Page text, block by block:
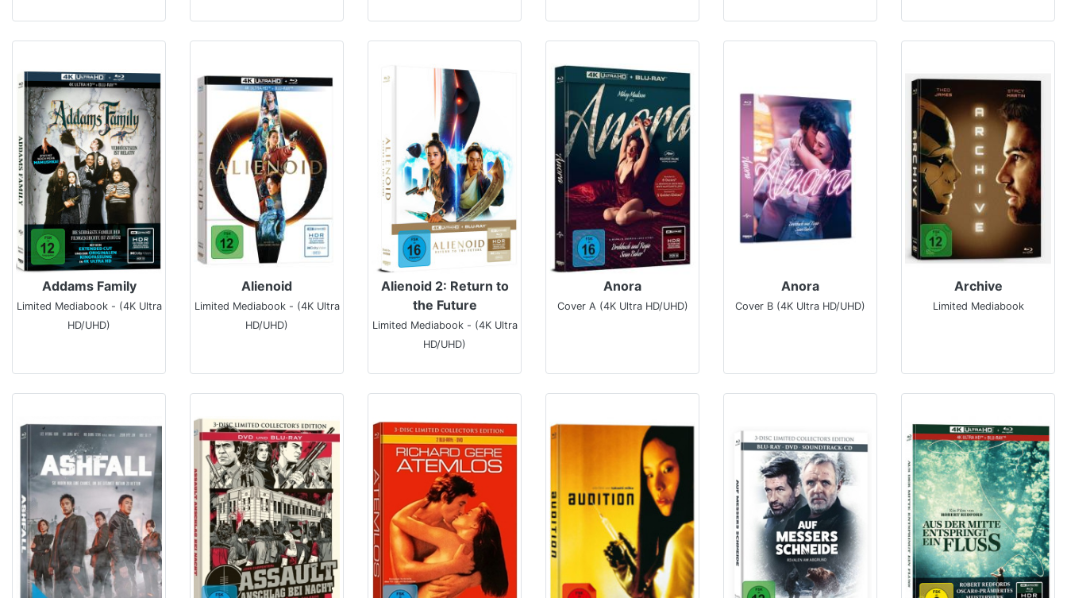
Addams Family
Limited Mediabook - (4K Ultra
HD/UHD)
Alienoid
Limited Mediabook - (4K Ultra
HD/UHD)
Alienoid 2: Return to
the Future
Limited Mediabook - (4K Ultra
HD/UHD)
Anora
Cover A (4K Ultra HD/UHD)
Anora
Cover B (4K Ultra HD/UHD)
Archive
Limited Mediabook